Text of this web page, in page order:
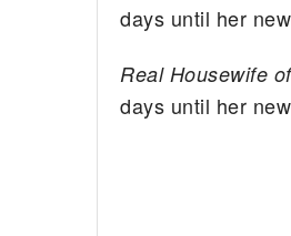
days until her
Real Housewife
days until her